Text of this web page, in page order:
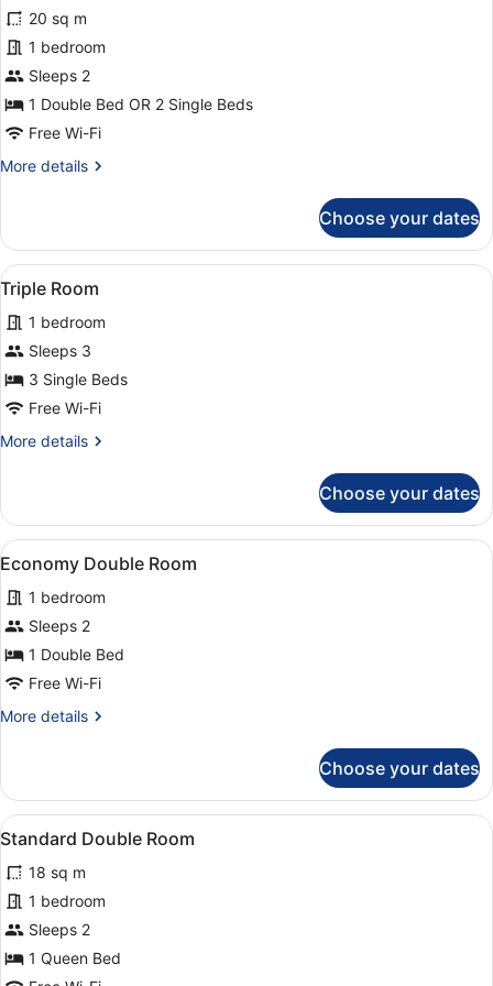
for
Double
or
Twin
Room
review)
20 sq m
1 bedroom
Sleeps 2
1 Double Bed OR 2 Single Beds
Free Wi-Fi
More details
More
or
Twin
Room
Choose your dates
View
all
photos
for
Triple
Room
A room with a bed, a small desk
3
Triple Room
1 bedroom
Sleeps 3
3 Single Beds
Free Wi-Fi
More details
More
Room
Choose your dates
View
all
photos
for
Economy
Double
A bedroom with a bed, bedside
5
Economy Double Room
1 bedroom
Sleeps 2
1 Double Bed
Free Wi-Fi
More details
More
Double
Room
Choose your dates
View
all
photos
for
Standard
Double
Room
A hotel room with a large bed,
1
Standard Double Room
18 sq m
1 bedroom
Sleeps 2
1 Queen Bed